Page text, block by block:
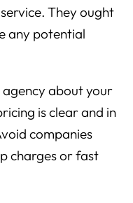
They ought
any potential
agency about your
is clear and in
companies
charges or fast